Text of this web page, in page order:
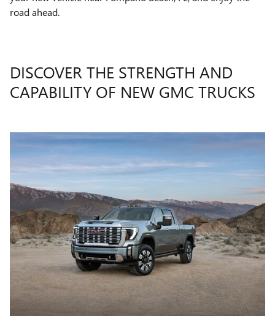
road ahead.
DISCOVER THE STRENGTH AND
CAPABILITY OF NEW GMC TRUCKS